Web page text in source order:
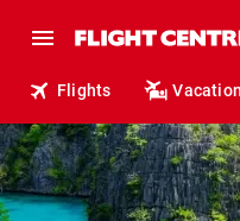
Flights